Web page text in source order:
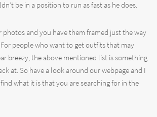
be in a position to run as fast as he does.
photos and you have them framed just the way
people who want to get outfits that may
breezy, the above mentioned list is something
at. So have a look around our webpage and I
what it is that you are searching for in the